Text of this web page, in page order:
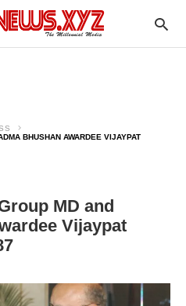
BHUSHAN AWARDEE VIJAYPAT
MD and
Vijaypat